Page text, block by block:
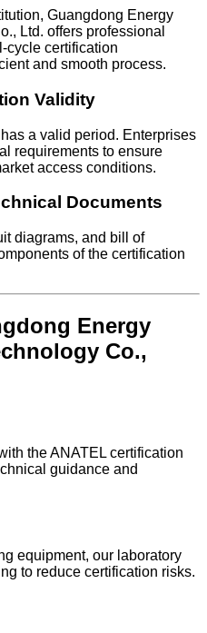
Guangdong Energy
Ltd. offers professional
cycle certification
and smooth process.
Validity
a valid period. Enterprises
requirements to ensure
access conditions.
Documents
diagrams, and bill of
of the certification
Energy
Co.,
the ANATEL certification
guidance and
equipment, our laboratory
to reduce certification risks.